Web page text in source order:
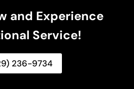
and Experience
Service!
236-9734